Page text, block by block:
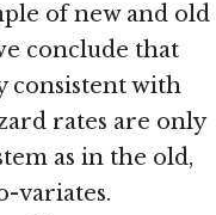
of new and old
conclude that
consistent with
rates are only
as in the old,
variates.